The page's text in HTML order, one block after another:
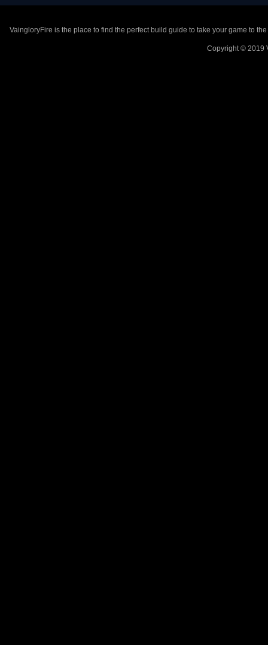
VaingloryFire is the place to find the perfect build guide to take your game to
Copyright © 2019